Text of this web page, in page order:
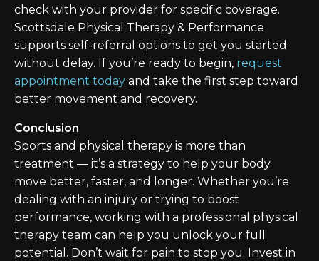
check with your provider for specific coverage.
Scottsdale Physical Therapy & Performance
supports self-referral options to get you started
without delay. If you’re ready to begin, request
appointment today and take the first step toward
better movement and recovery.
Conclusion
Sports and physical therapy is more than
treatment — it’s a strategy to help your body
move better, faster, and longer. Whether you’re
dealing with an injury or trying to boost
performance, working with a professional physical
therapy team can help you unlock your full
potential. Don’t wait for pain to stop you. Invest in